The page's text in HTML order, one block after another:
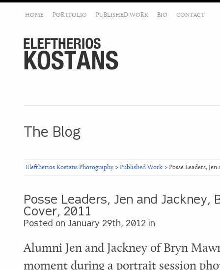
HOME PORTFOLIO PUBLISHED WORK BIO CONTACT
The Blog
Eleftherios Kostans Photography >Published Work > Posse Leaders,
Posse Leaders, Jen and Jackney,
Cover, 2011
Posted onJanuary 29th, 2012 in
Alumni Jen and Jackney of Bryn
moment during a portrait session